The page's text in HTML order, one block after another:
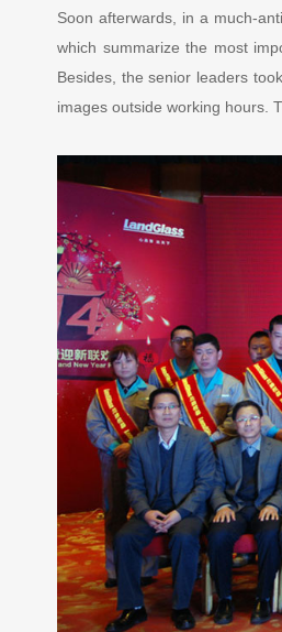
Soon afterwards, in a much-
which summarize the most
Besides, the senior leaders
images outside working hours.